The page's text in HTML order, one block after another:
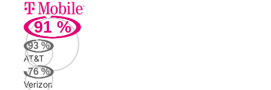
91 %
93 %
AT&T
76%
Verizon